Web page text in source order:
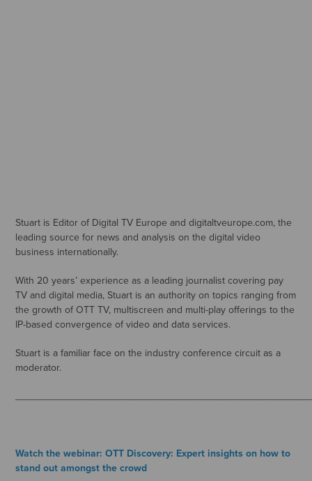
Stuart is Editor of Digital TV Europe and digitaltveurope.com, the
leading source for news and analysis on the digital video
business internationally.
With 20 years’ experience as a leading journalist covering pay
TV and digital media, Stuart is an authority on topics ranging from
the growth of OTT TV, multiscreen and multi-play offerings to the
IP-based convergence of video and data services.
Stuart is a familiar face on the industry conference circuit as a
moderator.
Watch the webinar: OTT Discovery: Expert insights on how to
stand out amongst the crowd